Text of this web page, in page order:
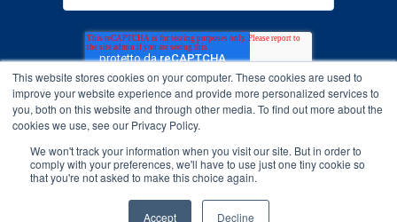
This website stores cookies on your computer. These cookies are used to
improve your website experience and provide more personalized services to
you, both on this website and through other media. To find out more about the
cookies we use, see our Privacy Policy.
We won't track your information when you visit our site. But in order to
comply with your preferences, we'll have to use just one tiny cookie so
that you're not asked to make this choice again.
Accept Decline